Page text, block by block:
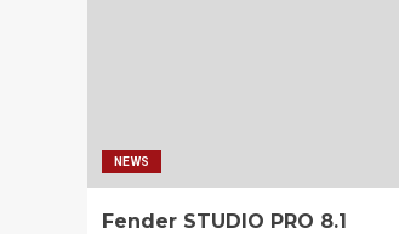
NEWS
Fender STUDIO PRO 8.1